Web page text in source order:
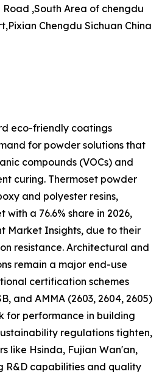
,South Area of chengdu
Chengdu Sichuan China
eco-friendly coatings
for powder solutions that
compounds (VOCs) and
curing. Thermoset powder
and polyester resins,
a 76.6% share in 2026,
Market Insights, due to their
resistance. Architectural and
remain a major end-use
certification schemes
and AMMA (2603, 2604, 2605)
for performance in building
regulations tighten,
like Hsinda, Fujian Wan'an,
R&D capabilities and quality